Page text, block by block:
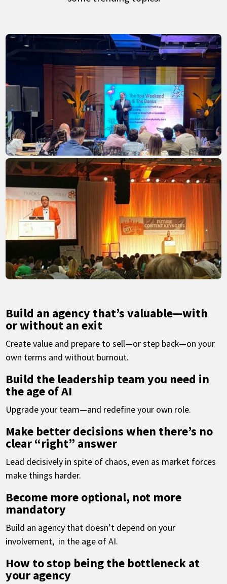
Build an agency that’s valuable—with
or without an exit
Create value and prepare to sell—or step back—on your
own terms and without burnout.
Build the leadership team you need in
the age of AI
Upgrade your team—and redefine your own role.
Make better decisions when there’s no
clear “right” answer
Lead decisively in spite of chaos, even as market forces
make things harder.
Become more optional, not more
mandatory
Build an agency that doesn’t depend on your
involvement, in the age of AI.
How to stop being the bottleneck at
your agency